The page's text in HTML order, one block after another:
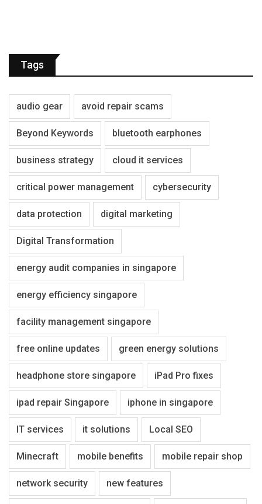
Tags
audio gear avoid repair scams
Beyond Keywords bluetooth earphones
business strategy cloud it services
critical power management cybersecurity
data protection digital marketing
Digital Transformation
energy audit companies in singapore
energy efficiency singapore
facility management singapore
free online updates green energy solutions
headphone store singapore iPad Pro fixes
ipad repair Singapore iphone in singapore
IT services it solutions Local SEO
Minecraft mobile benefits mobile repair shop
network security new features